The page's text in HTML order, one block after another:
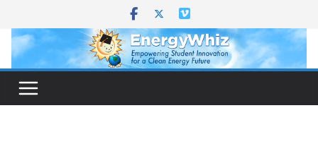
content